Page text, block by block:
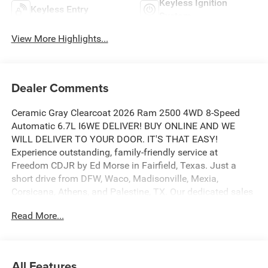
Keyless Entry
Keyless Ignition
View More Highlights...
Dealer Comments
Ceramic Gray Clearcoat 2026 Ram 2500 4WD 8-Speed
Automatic 6.7L I6WE DELIVER! BUY ONLINE AND WE
WILL DELIVER TO YOUR DOOR. IT'S THAT EASY!
Experience outstanding, family-friendly service at
Freedom CDJR by Ed Morse in Fairfield, Texas. Just a
short drive from DFW, Waco, Madisonville, Mexia,
Corsicana, Athens, and Palestine, TX. Our dedicated sales
new and pre-owned cars, trucks, and SUVs. We provide
Read More...